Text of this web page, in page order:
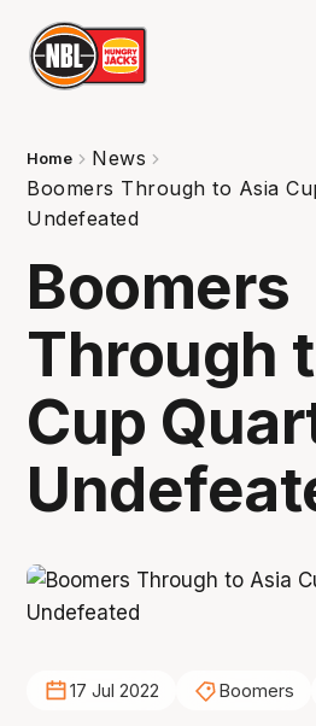
Home
News
Boomers Through to Asia
Undefeated
Boomers
Through
Cup
17 Jul 2022 Boomers